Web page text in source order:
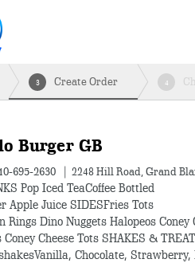
3 Create Order 4
Burger GB
695-2630
2248 Hill Road, Grand
Pop Iced TeaCoffee Bottled
Apple Juice SIDESFries Tots
Rings Dino Nuggets Halopeos Coney
Coney Cheese Tots SHAKES &
Chocolate, Strawberry,